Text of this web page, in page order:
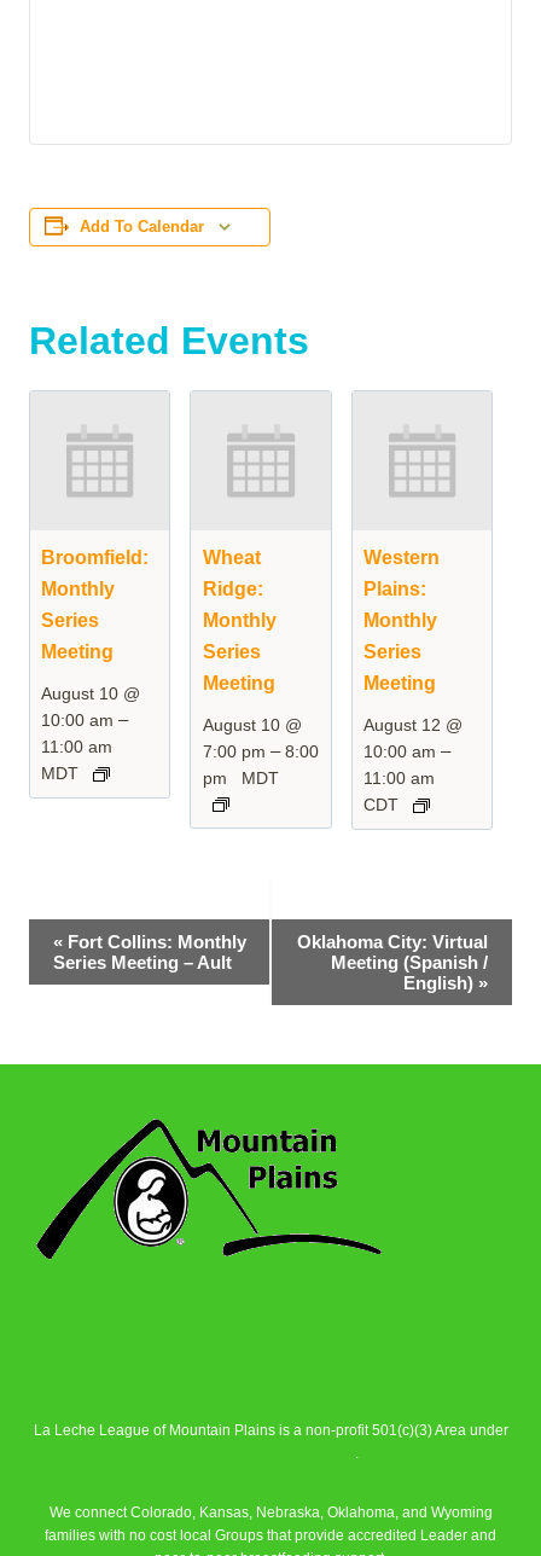
Add To Calendar
Related Events
Broomfield:
Monthly
Series
Meeting
August 10 @
10:00 am –
11:00 am
MDT
Wheat
Ridge:
Monthly
Series
Meeting
August 10 @
7:00 pm –8:00
pm
MDT
Western
Plains:
Monthly
Series
Meeting
August 12 @
10:00 am –
11:00 am
CDT
Event
Navigation
« Fort Collins: Monthly
Series Meeting – Ault
Oklahoma City: Virtual
Meeting (Spanish /
English) »
La Leche League of Mountain Plains is a non-profit 501(c)(3) Area under
.
We connect Colorado, Kansas, Nebraska, Oklahoma, and Wyoming
families with no cost local Groups that provide accredited Leader and